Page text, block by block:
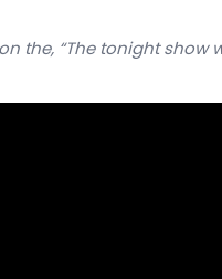
the, “The tonight show